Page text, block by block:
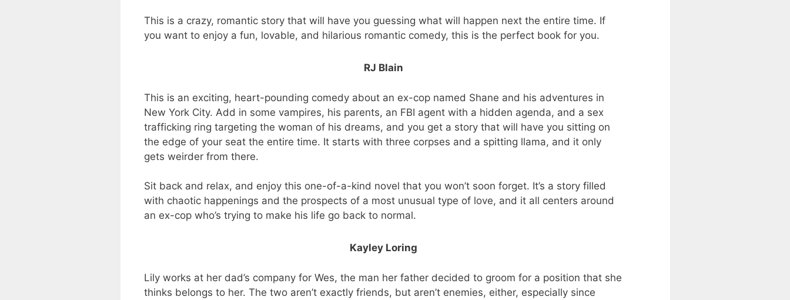
This is a crazy, romantic story that will have you guessing what will happen next the entire time. If
you want to enjoy a fun, lovable, and hilarious romantic comedy, this is the perfect book for you.
RJ Blain
This is an exciting, heart-pounding comedy about an ex-cop named Shane and his adventures in
New York City. Add in some vampires, his parents, an FBI agent with a hidden agenda, and a sex
trafficking ring targeting the woman of his dreams, and you get a story that will have you sitting on
the edge of your seat the entire time. It starts with three corpses and a spitting llama, and it only
gets weirder from there.
Sit back and relax, and enjoy this one-of-a-kind novel that you won’t soon forget. It’s a story filled
with chaotic happenings and the prospects of a most unusual type of love, and it all centers around
an ex-cop who’s trying to make his life go back to normal.
Kayley Loring
Lily works at her dad’s company for Wes, the man her father decided to groom for a position that she
thinks belongs to her. The two aren’t exactly friends, but aren’t enemies, either, especially since